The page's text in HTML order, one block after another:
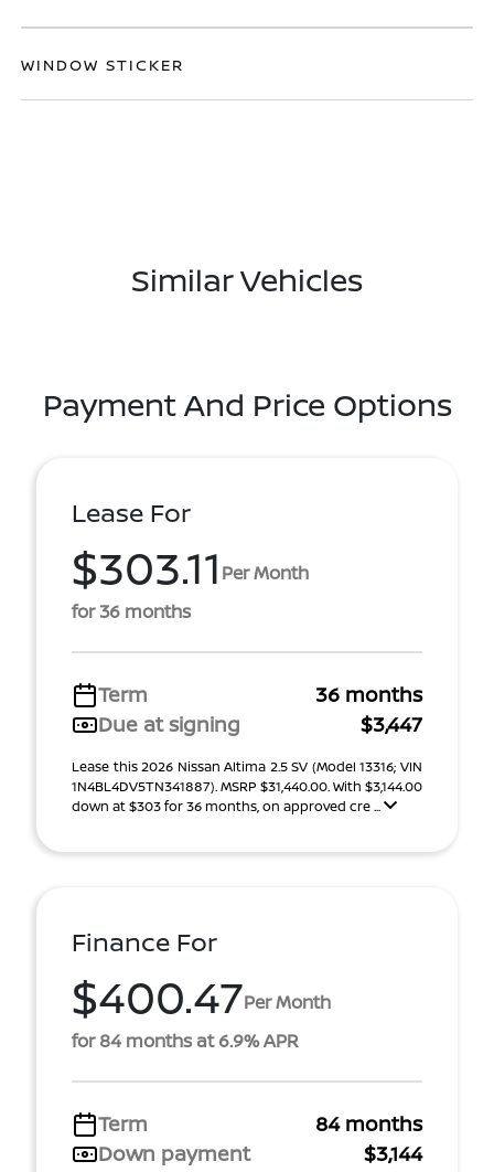
WINDOW STICKER
Similar Vehicles
Payment And Price Options
Lease For
$303.11 Per Month
for 36 months
Term
36 months
Due at signing
$3,447
Lease this 2026 Nissan Altima 2.5 SV (Model 13316; VIN
1N4BL4DV5TN341887). MSRP $31,440.00. With $3,144.00
down at $303 for 36 months, on approved cre ...
Finance For
$400.47Per Month
for 84 months at 6.9% APR
Term
84 months
Down payment
$3,144